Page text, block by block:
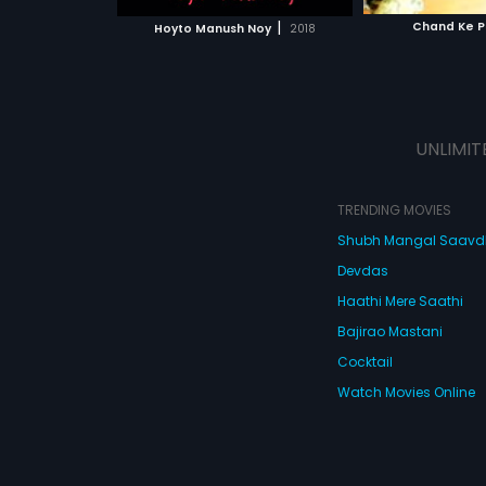
Hoyto Manush Noy | 2018 Chand Ke
gets a steady
way, they end
TRENDING MOVIES
Shubh Mangal
Devdas
Haathi Mere Saathi
Bajirao Mastani
Cocktail
Watch Movies Online